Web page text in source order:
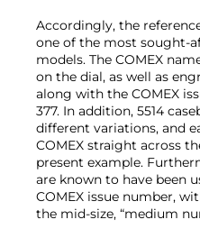
Accordingly, the
one of the most sought-
models. The COMEX
on the dial, as well as
along with the COMEX
377. In addition, 5514
different variations, and
COMEX straight across
present example.
are known to have been
COMEX issue number,
the mid-size, “medium